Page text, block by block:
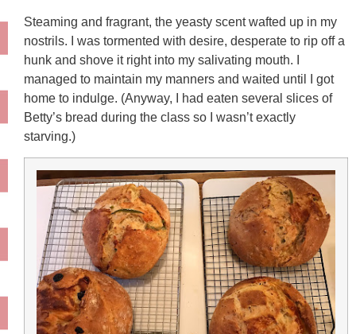
Steaming and fragrant, the yeasty scent wafted up in my
nostrils. I was tormented with desire, desperate to rip off a
hunk and shove it right into my salivating mouth. I
managed to maintain my manners and waited until I got
home to indulge. (Anyway, I had eaten several slices of
Betty’s bread during the class so I wasn’t exactly
starving.)